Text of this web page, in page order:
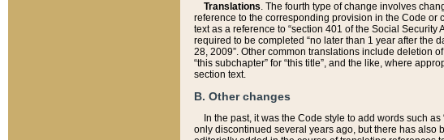
Translations. The fourth type of change involves
reference to the corresponding provision in the Code or
text as a reference to “section 401 of the Social
required to be completed “no later than 1 year after the
28, 2009”. Other common translations include deletion
“this subchapter” for “this title”, and the like, where
section text.
B. Other changes
In the past, it was the Code style to add words such
only discontinued several years ago, but there has also